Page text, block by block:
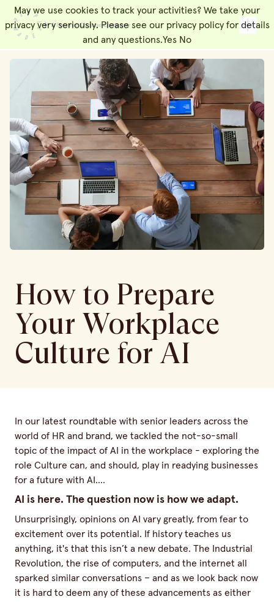
People Made
How to Prepare
Your Workplace
Culture for AI
In our latest roundtable with senior leaders across the
world of HR and brand, we tackled the not-so-small
topic of the impact of AI in the workplace - exploring the
role Culture can, and should, play in readying businesses
for a future with AI….
AI is here. The question now is how we adapt.
Unsurprisingly, opinions on AI vary greatly, from fear to
excitement over its potential. If history teaches us
anything, it's that this isn’t a new debate. The Industrial
Revolution, the rise of computers, and the internet all
sparked similar conversations – and as we look back now
it is hard to deem any of these advancements as either
May we use cookies to track your activities? We take your
privacy very seriously. Please see our privacy policy for details
and any questions.Yes No